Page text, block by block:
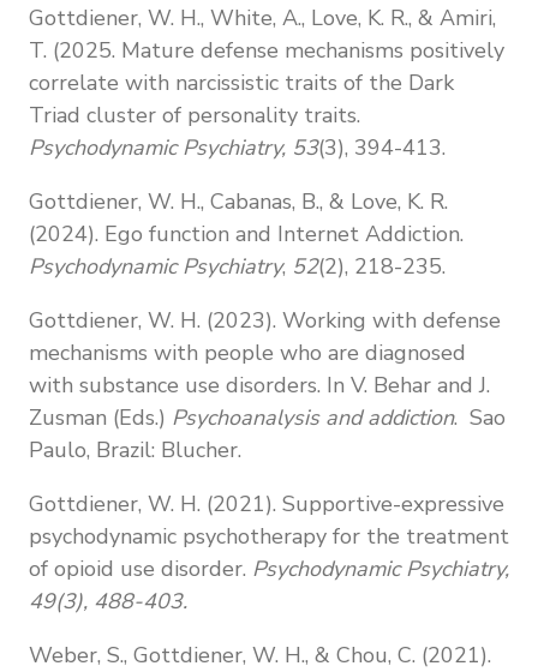
Gottdiener, W. H., White, A., Love, K. R., & Amiri,
T. (2025. Mature defense mechanisms positively
correlate with narcissistic traits of the Dark
Triad cluster of personality traits.
Psychodynamic Psychiatry, 53(3), 394-413.
Gottdiener, W. H., Cabanas, B., & Love, K. R.
(2024). Ego function and Internet Addiction.
Psychodynamic Psychiatry, 52(2), 218-235.
Gottdiener, W. H. (2023). Working with defense
mechanisms with people who are diagnosed
with substance use disorders. In V. Behar and J.
Zusman (Eds.) Psychoanalysis and addiction. Sao
Paulo, Brazil: Blucher.
Gottdiener, W. H. (2021). Supportive-expressive
psychodynamic psychotherapy for the treatment
of opioid use disorder. Psychodynamic Psychiatry,
49(3), 488-403.
Weber, S., Gottdiener, W. H., & Chou, C. (2021).